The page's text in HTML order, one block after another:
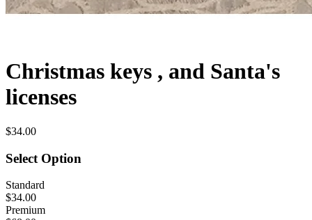
Christmas keys , and Santa's
licenses
$34.00
Select Option
Standard
$34.00
Premium